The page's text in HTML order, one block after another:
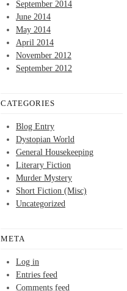
September 2014
June 2014
May 2014
April 2014
November 2012
September 2012
CATEGORIES
Blog Entry
Dystopian World
General Housekeeping
Literary Fiction
Murder Mystery
Short Fiction (Misc)
Uncategorized
META
Log in
Entries feed
Comments feed